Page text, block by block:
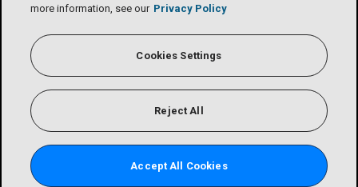
more information, see our Privacy Policy
Cookies Settings
Reject All
Accept All Cookies